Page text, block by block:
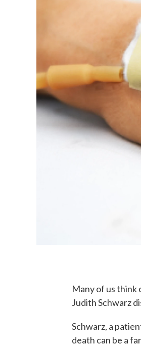
Many of us think
Judith Schwarz
Schwarz, a
death can be a